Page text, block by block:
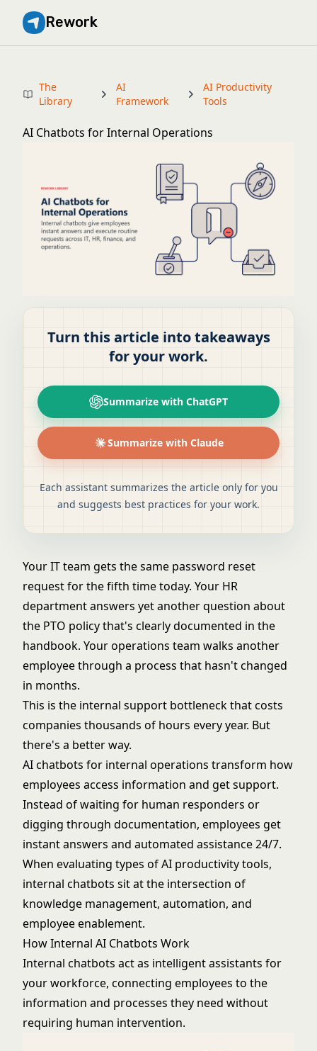
Rework
The
Library
AI
Framework
AI Productivity
Tools
AI Chatbots for Internal Operations
Turn this article into takeaways
for your work.
Summarize with ChatGPT
Summarize with Claude
Each assistant summarizes the article only for you
and suggests best practices for your work.
Your IT team gets the same password reset
request for the fifth time today. Your HR
department answers yet another question about
the PTO policy that's clearly documented in the
handbook. Your operations team walks another
employee through a process that hasn't changed
in months.
This is the internal support bottleneck that costs
companies thousands of hours every year. But
there's a better way.
AI chatbots for internal operations transform how
employees access information and get support.
Instead of waiting for human responders or
digging through documentation, employees get
instant answers and automated assistance 24/7.
When evaluating types of AI productivity tools,
internal chatbots sit at the intersection of
knowledge management, automation, and
employee enablement.
How Internal AI Chatbots Work
Internal chatbots act as intelligent assistants for
your workforce, connecting employees to the
information and processes they need without
requiring human intervention.